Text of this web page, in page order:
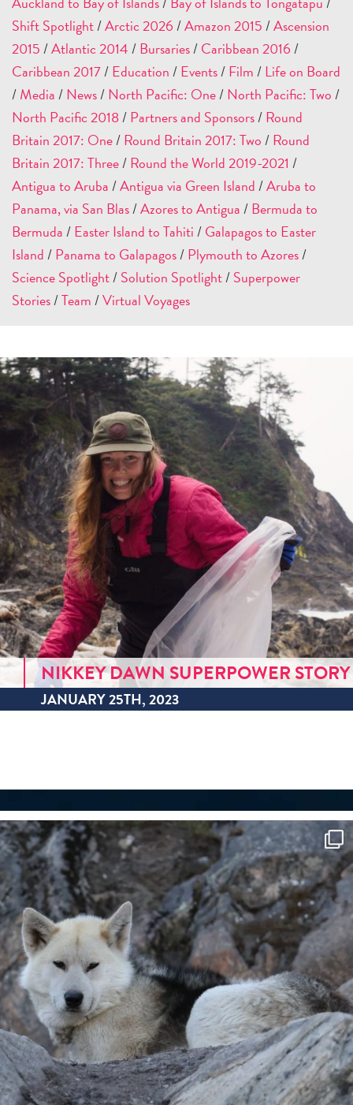
Shift Spotlight/Arctic 2026/Amazon 2015/Ascension
2015/Atlantic 2014/Bursaries/Caribbean 2016/
Caribbean 2017/Education/Events/Film/Life on Board
/Media/News/North Pacific: One/North Pacific: Two/
North Pacific 2018/Partners and Sponsors/Round
Britain 2017: One/Round Britain 2017: Two/Round
Britain 2017: Three/Round the World 2019-2021 /
Antigua to Aruba/Antigua via Green Island/Aruba to
Panama, via San Blas/Azores to Antigua/Bermuda to
Bermuda/Easter Island to Tahiti/Galapagos to Easter
Island/Panama to Galapagos/Plymouth to Azores/
Science Spotlight/Solution Spotlight/Superpower
Stories/Team/Virtual Voyages
NIKKEY DAWN SUPERPOWER STORY
JANUARY 25TH, 2023